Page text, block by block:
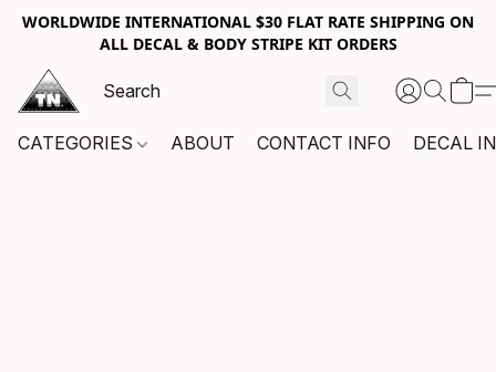
WORLDWIDE INTERNATIONAL $30 FLAT RATE SHIPPING ON
ALL DECAL & BODY STRIPE KIT ORDERS
CATEGORIES ABOUT CONTACT INFO DECAL